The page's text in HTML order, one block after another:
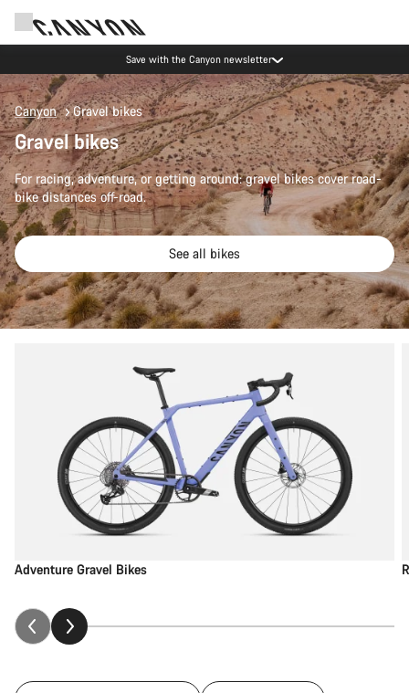
Save with the Canyon newsletter
Canyon Gravel bikes
Gravel bikes
For racing, adventure, or getting around: gravel bikes cover road-
bike distances off-road.
See all bikes
Adventure Gravel Bikes